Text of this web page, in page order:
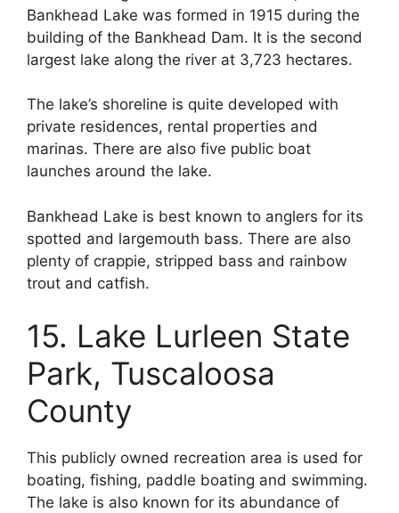
Bankhead Lake was formed in 1915 during the
building of the Bankhead Dam. It is the second
largest lake along the river at 3,723 hectares.
The lake’s shoreline is quite developed with
private residences, rental properties and
marinas. There are also five public boat
launches around the lake.
Bankhead Lake is best known to anglers for its
spotted and largemouth bass. There are also
plenty of crappie, stripped bass and rainbow
trout and catfish.
15. Lake Lurleen State
Park, Tuscaloosa
County
This publicly owned recreation area is used for
boating, fishing, paddle boating and swimming.
The lake is also known for its abundance of